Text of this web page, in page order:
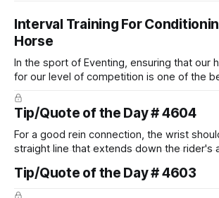
Interval Training For
Horse
In the sport of Eventing, ensuring that our
for our level of competition is one of the
prevent unnecessary injuries.
Tip/Quote of the Day # 4604
For a good rein connection, the wrist
straight line that extends down the rider's
arm. Only if it follows that line exactly can
true.
Tip/Quote of the Day # 4603